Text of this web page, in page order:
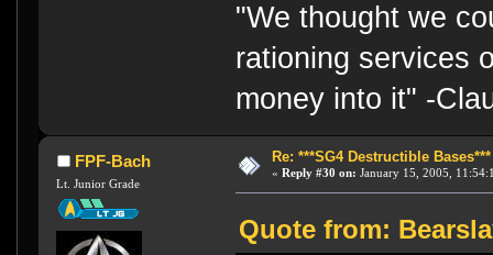
"We thought we
rationing services
money into it" -
FPF-Bach
Lt. Junior Grade
Re: ***SG4 Destructible Bases***
« Reply #30 on: January 15, 2005,
Quote from: